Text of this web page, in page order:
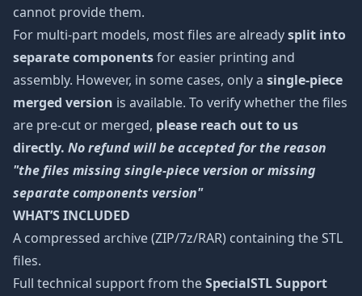
cannot provide them.
For multi-part models, most files are alreadysplit into
separate componentsfor easier printing and
assembly. However, in some cases, only a single-piece
merged version is available. To verify whether the files
are pre-cut or merged, please reach out to us
directly. No refund will be accepted for the reason
"the files missing single-piece version or missing
separate components version"
WHAT’S INCLUDED
A compressed archive (ZIP/7z/RAR) containing the STL
files.
Full technical support from theSpecialSTL Support